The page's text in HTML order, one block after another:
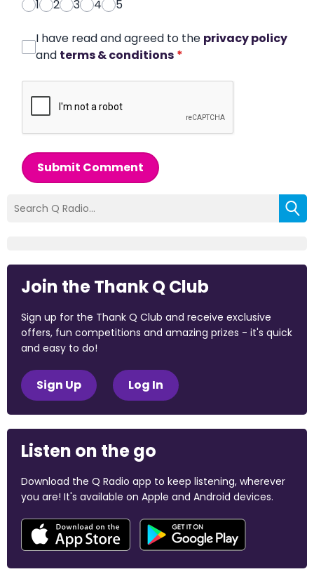
1
2 3 4 5
I have read and agreed to the privacy policy
and terms & conditions *
Submit Comment
Join the Thank Q Club
Sign up for the Thank Q Club and receive exclusive
offers, fun competitions and amazing prizes - it's quick
and easy to do!
Sign Up Log In
Listen on the go
Download the Q Radio app to keep listening, wherever
you are! It's available on Apple and Android devices.